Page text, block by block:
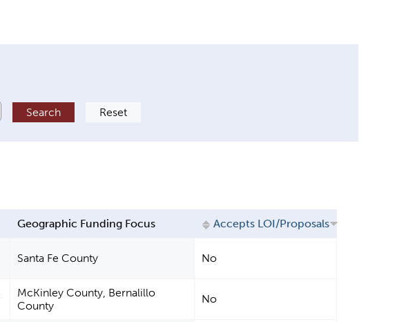
Geographic Funding Focus Accepts LOI/Proposals
Santa Fe County No
McKinley County, Bernalillo
County
No